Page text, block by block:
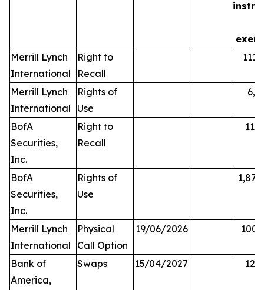
Merrill Lynch
International
Right to
Recall
Merrill Lynch
International
Rights of
Use
BofA
Securities,
Inc.
Right to
Recall
BofA
Securities,
Inc.
Rights of
Use
Merrill Lynch
International
Physical
Call Option
19/06/2026
Bank of
America,
Swaps 15/04/2027